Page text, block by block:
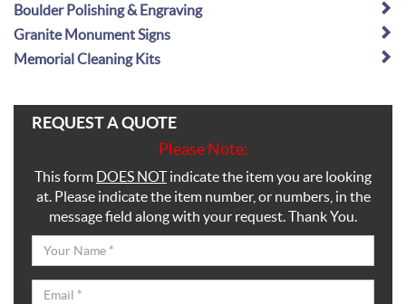
Boulder Polishing & Engraving
Granite Monument Signs
Memorial Cleaning Kits
REQUEST A QUOTE
Please Note:
This form DOES NOTindicate the item you are looking
at. Please indicate the item number, or numbers, in the
message field along with your request. Thank You.